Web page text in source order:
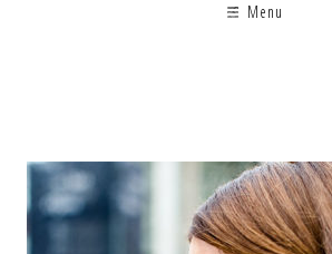
Menu